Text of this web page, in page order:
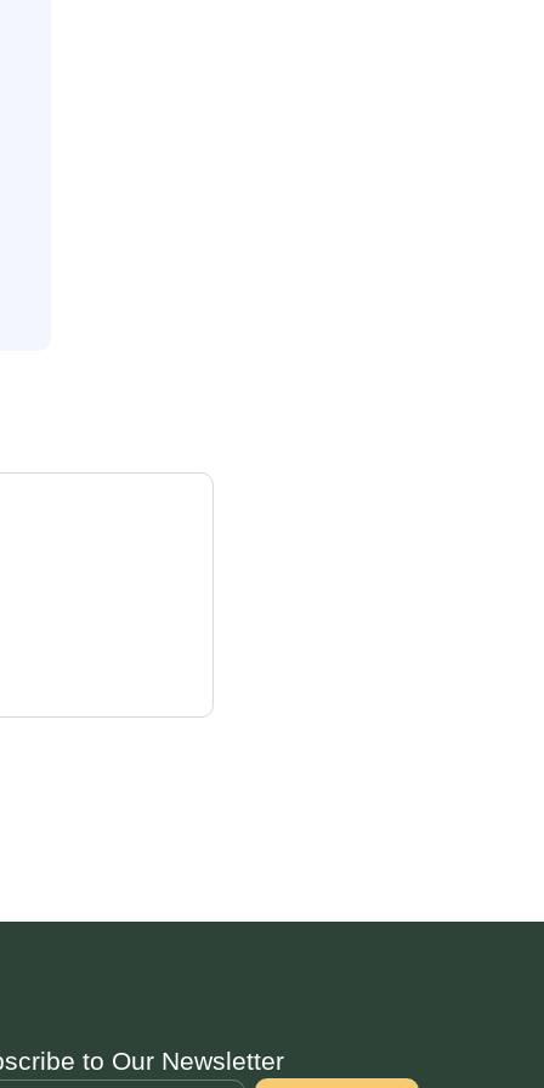
to Our Newsletter